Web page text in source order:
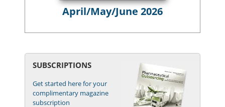
April/May/June 2026
SUBSCRIPTIONS
Get started here for your
complimentary magazine
subscription